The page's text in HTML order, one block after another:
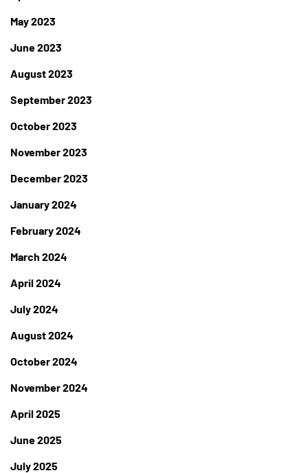
May 2023
June 2023
August 2023
September 2023
October 2023
November 2023
December 2023
January 2024
February 2024
March 2024
April 2024
July 2024
August 2024
October 2024
November 2024
April 2025
June 2025
July 2025